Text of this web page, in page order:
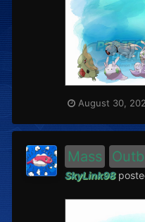
August 30,
Mass
SkyLink98